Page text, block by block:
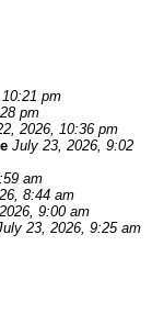
pm
pm
2026, 10:36 pm
July 23, 2026, 9:02
am
8:44 am
9:00 am
23, 2026, 9:25 am